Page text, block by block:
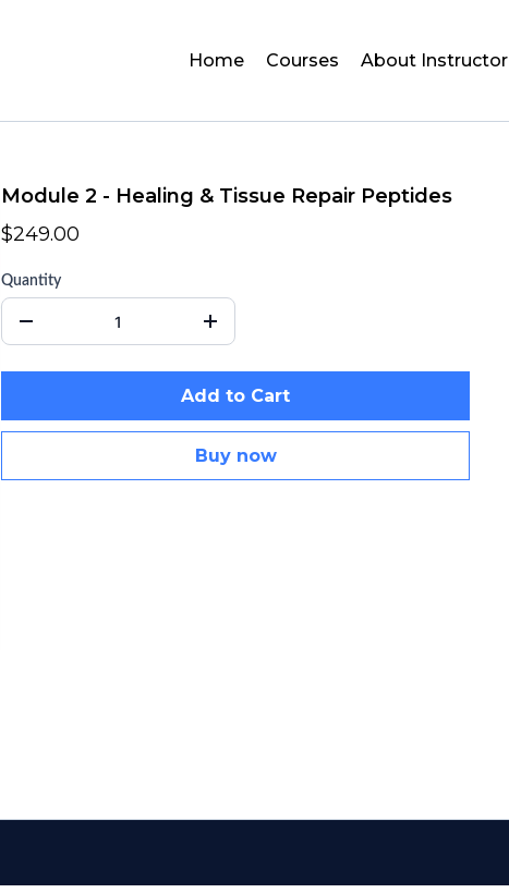
Home Courses About Instructor
Module 2 - Healing & Tissue Repair Peptides
$249.00
Quantity
Add to Cart
Buy now